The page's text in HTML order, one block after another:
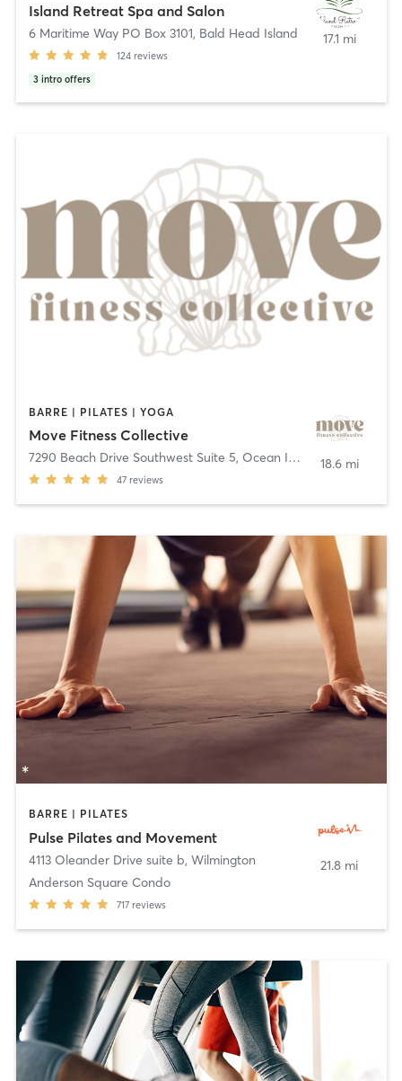
Island Retreat Spa and Salon
6 Maritime Way PO Box 3101, Bald Head Island
124 reviews
3 intro offers
17.1 mi
BARRE | PILATES | YOGA
Move Fitness Collective
7290 Beach Drive Southwest Suite 5, Ocean Isle Beach
47 reviews
18.6 mi
BARRE | PILATES
Pulse Pilates and Movement
4113 Oleander Drive suite b, Wilmington
Anderson Square Condo
717 reviews
21.8 mi